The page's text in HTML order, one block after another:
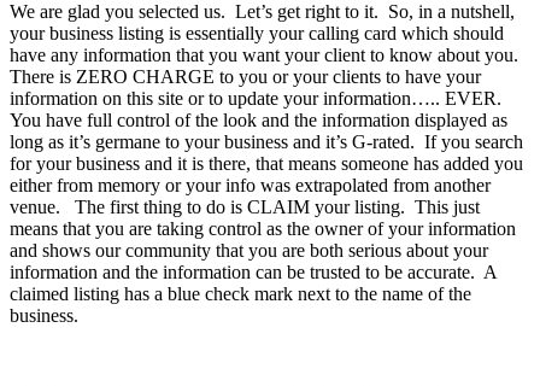
We are glad you selected us. Let’s get right to it. So, in a nutshell,
your business listing is essentially your calling card which should
have any information that you want your client to know about you.
There is ZERO CHARGE to you or your clients to have your
information on this site or to update your information….. EVER.
You have full control of the look and the information displayed as
long as it’s germane to your business and it’s G-rated. If you search
for your business and it is there, that means someone has added you
either from memory or your info was extrapolated from another
venue. The first thing to do is CLAIM your listing. This just
means that you are taking control as the owner of your information
and shows our community that you are both serious about your
information and the information can be trusted to be accurate. A
claimed listing has a blue check mark next to the name of the
business.